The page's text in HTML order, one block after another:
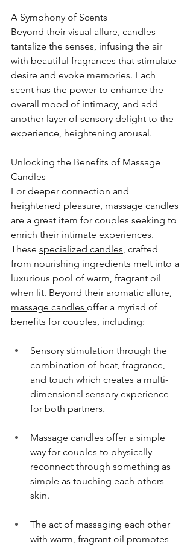
A Symphony of Scents
Beyond their visual allure, candles
tantalize the senses, infusing the air
with beautiful fragrances that stimulate
desire and evoke memories. Each
scent has the power to enhance the
overall mood of intimacy, and add
another layer of sensory delight to the
experience, heightening arousal.
Unlocking the Benefits of Massage
Candles
For deeper connection and
heightened pleasure, massage candles
are a great item for couples seeking to
enrich their intimate experiences.
These specialized candles, crafted
from nourishing ingredients melt into a
luxurious pool of warm, fragrant oil
when lit. Beyond their aromatic allure,
massage candles offer a myriad of
benefits for couples, including:
Sensory stimulation through the
combination of heat, fragrance,
and touch which creates a multi-
dimensional sensory experience
for both partners.
Massage candles offer a simple
way for couples to physically
reconnect through something as
simple as touching each others
skin.
The act of massaging each other
with warm, fragrant oil promotes